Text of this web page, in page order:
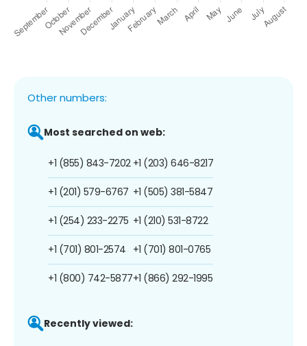
Other numbers:
Most searched on web:
+1 (855) 843-7202
+1 (201) 579-6767
+1 (254) 233-2275
+1 (701) 801-2574
+1 (800) 742-5877
+1 (203) 646-8217
+1 (505) 381-5847
+1 (210) 531-8722
+1 (701) 801-0765
+1 (866) 292-1995
Recently viewed: